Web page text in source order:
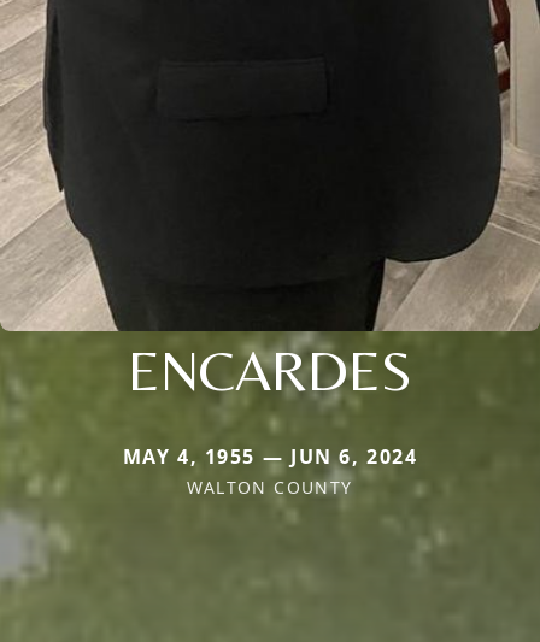
ENCARDES
MAY 4, 1955 — JUN 6, 2024
WALTON COUNTY